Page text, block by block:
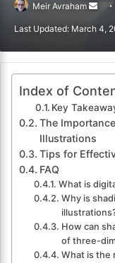
Meir Avraham
an
Last Updated: March 4,
Index of
Key
The
Illustrations
Tips for
FAQ
What is
Why is
How can
of three-
What is the